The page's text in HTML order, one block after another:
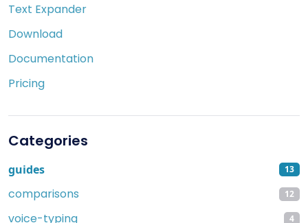
Text Expander
Download
Documentation
Pricing
Categories
guides 13
comparisons 12
voice-typing 4